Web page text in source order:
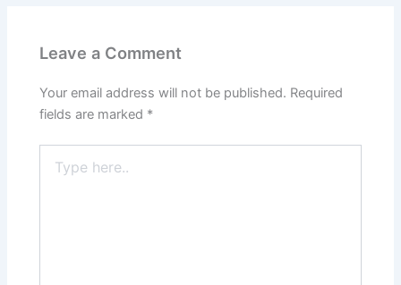
Leave a Comment
Your email address will not be published. Required
fields are marked *
here..